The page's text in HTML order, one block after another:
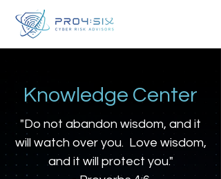
Knowledge Center
"Do not abandon wisdom, and it
will watch over you. Love wisdom,
and it will protect you."